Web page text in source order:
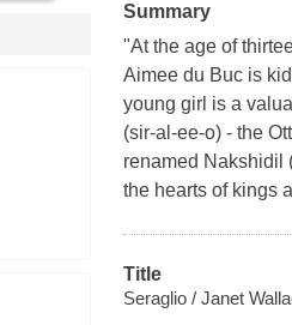
Summary
"At the age of
Aimee du Buc is
young girl is a
(sir-al-ee-o) - the
renamed Nakshidil
the hearts of kings
Title
Seraglio / Janet